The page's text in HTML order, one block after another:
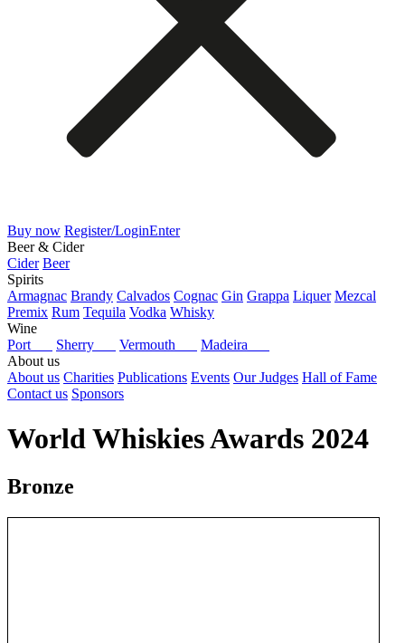
Buy now Register/LoginEnter
Beer & Cider
Cider Beer
Spirits
Armagnac Brandy Calvados Cognac Gin Grappa Liquer Mezcal
Premix Rum Tequila Vodka Whisky
Wine
Port
Sherry Vermouth
Madeira
About us
About us Charities Publications Events Our Judges Hall of Fame
Contact us Sponsors
World Whiskies Awards 2024
Bronze